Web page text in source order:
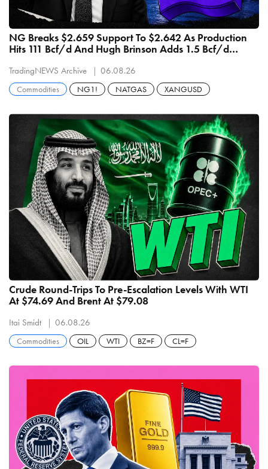
NG Breaks $2.659 Support To $2.642 As Production
Hits 111 Bcf/d And Hugh Brinson Adds 1.5 Bcf/d
TradingNEWS Archive 06.08.26
Commodities NG1! NATGAS XANGUSD
Crude Round-Trips To Pre-Escalation Levels With WTI
At $74.69 And Brent At $79.08
Itai Smidt 06.08.26
Commodities OIL WTI BZ=F CL=F